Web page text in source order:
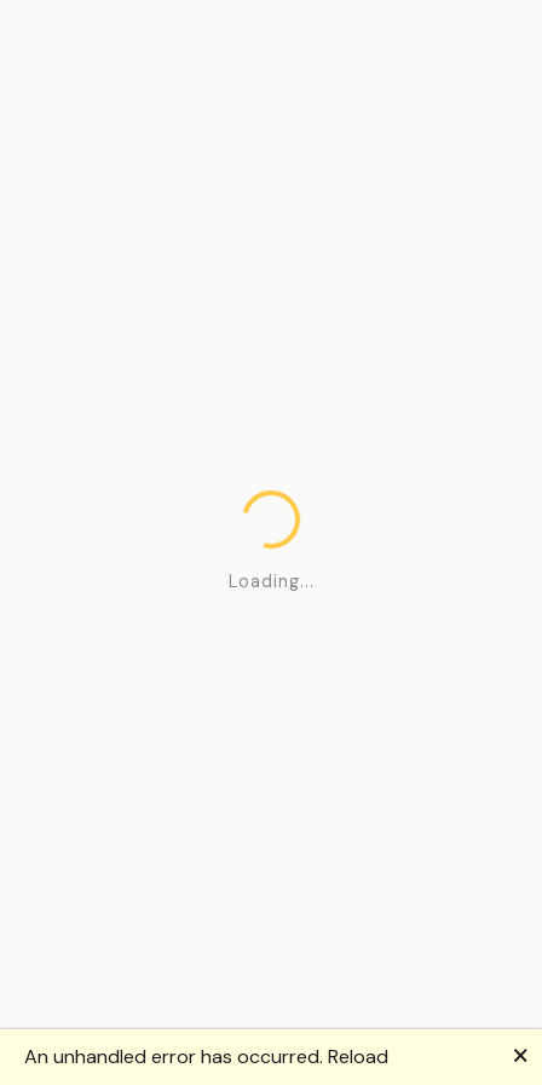
Loading...
An unhandled error has occurred. Reload 🗙